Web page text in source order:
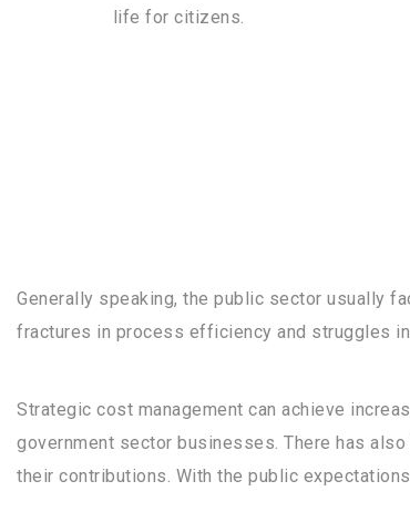
life for citizens.
Generally speaking, the public sector usually
fractures in process efficiency and struggles
Strategic cost management can achieve
government sector businesses. There has
their contributions. With the public